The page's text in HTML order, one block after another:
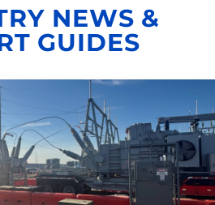
NEWS &
GUIDES